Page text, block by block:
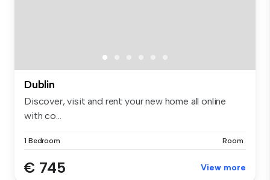
Dublin
Discover, visit and rent your new home all online
with co...
1 Bedroom Room
€ 745 View more